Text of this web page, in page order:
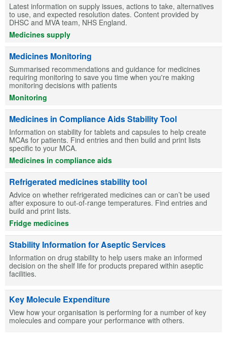
Latest information on supply issues, actions to take, alternatives
to use, and expected resolution dates. Content provided by
DHSC and MVA team, NHS England.
Medicines supply
Medicines Monitoring
Summarised recommendations and guidance for medicines
requiring monitoring to save you time when you're making
monitoring decisions with patients
Monitoring
Medicines in Compliance Aids Stability Tool
Information on stability for tablets and capsules to help create
MCAs for patients. Find entries and then build and print lists
specific to your MCA.
Medicines in compliance aids
Refrigerated medicines stability tool
Advice on whether refrigerated medicines can or can’t be used
after exposure to out-of-range temperatures. Find entries and
build and print lists.
Fridge medicines
Stability Information for Aseptic Services
Information on drug stability to help users make an informed
decision on the shelf life for products prepared within aseptic
facilities.
Key Molecule Expenditure
View how your organisation is performing for a number of key
molecules and compare your performance with others.